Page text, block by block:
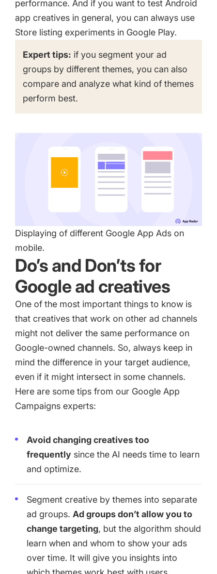
performance. And if you want to test Android
app creatives in general, you can always use
Store listing experiments in Google Play.
Expert tips: if you segment your ad
groups by different themes, you can also
compare and analyze what kind of themes
perform best.
Displaying of different Google App Ads on
mobile.
Do’s and Don’ts for
Google ad creatives
One of the most important things to know is
that creatives that work on other ad channels
might not deliver the same performance on
Google-owned channels. So, always keep in
mind the difference in your target audience,
even if it might intersect in some channels.
Here are some tips from our Google App
Campaigns experts:
Avoid changing creatives too
frequently since the AI needs time to learn
and optimize.
Segment creative by themes into separate
ad groups.Ad groups don’t allow you to
change targeting, but the algorithm should
learn when and whom to show your ads
over time. It will give you insights into